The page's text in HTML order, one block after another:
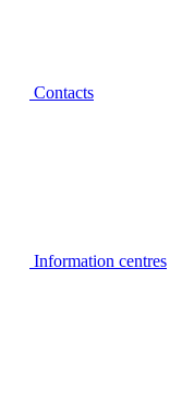
Contacts
Information centres